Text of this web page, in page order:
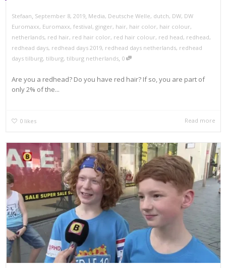
Stefaan, September 8, 2019, Media, Deutsche Welle, dutch, DW, DW
Euromaxx, Euromaxx, festival, ginger, hair, hair color, hair colour,
netherlands, red hair, red hair color, red hair colour, red head, redhead,
redhead days, redhead days 2019, redhead days netherlands, redhead
days tilburg, tilburg, tilburg netherlands, 0
Are you a redhead? Do you have red hair? If so, you are part of
only 2% of the...
0 likes Read more